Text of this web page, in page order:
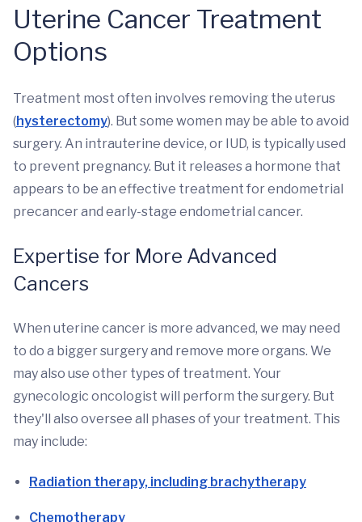
Uterine Cancer Treatment
Options
Treatment most often involves removing the uterus
(hysterectomy). But some women may be able to avoid
surgery. An intrauterine device, or IUD, is typically used
to prevent pregnancy. But it releases a hormone that
appears to be an effective treatment for endometrial
precancer and early-stage endometrial cancer.
Expertise for More Advanced
Cancers
When uterine cancer is more advanced, we may need
to do a bigger surgery and remove more organs. We
may also use other types of treatment. Your
gynecologic oncologist will perform the surgery. But
they'll also oversee all phases of your treatment. This
may include:
Radiation therapy, including brachytherapy
Chemotherapy